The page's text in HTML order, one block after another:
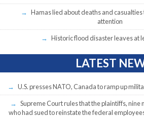
Hamas lied about deaths and
attention
Historic flood disaster leaves at
LATEST
U.S. presses NATO, Canada to ramp up
Supreme Court rules that the plaintiffs,
who had sued to reinstate the federal